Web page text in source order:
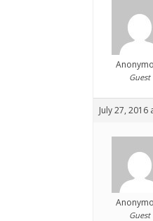
Guest
July 27, 2016
Guest